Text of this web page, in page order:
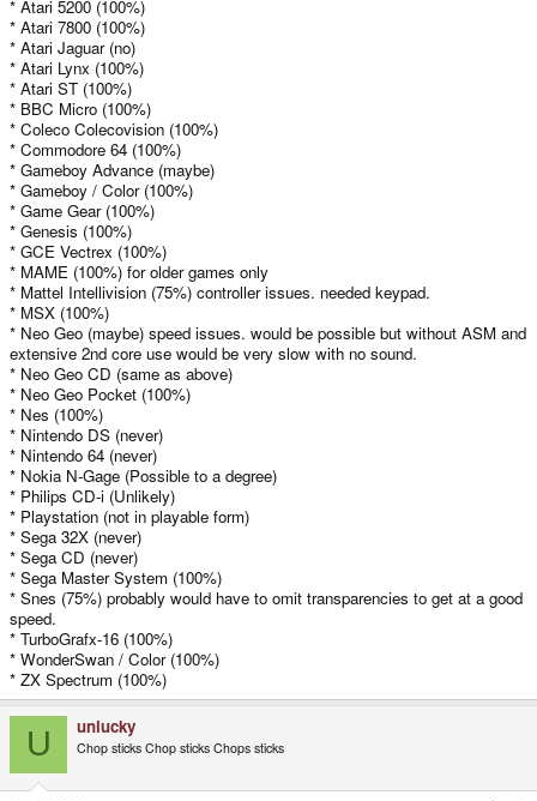
* Atari 5200 (100%)
* Atari 7800 (100%)
* Atari Jaguar (no)
* Atari Lynx (100%)
* Atari ST (100%)
* BBC Micro (100%)
* Coleco Colecovision (100%)
* Commodore 64 (100%)
* Gameboy Advance (maybe)
* Gameboy / Color (100%)
* Game Gear (100%)
* Genesis (100%)
* GCE Vectrex (100%)
* MAME (100%) for older games only
* Mattel Intellivision (75%) controller issues. needed keypad.
* MSX (100%)
* Neo Geo (maybe) speed issues. would be possible but without ASM and
extensive 2nd core use would be very slow with no sound.
* Neo Geo CD (same as above)
* Neo Geo Pocket (100%)
* Nes (100%)
* Nintendo DS (never)
* Nintendo 64 (never)
* Nokia N-Gage (Possible to a degree)
* Philips CD-i (Unlikely)
* Playstation (not in playable form)
* Sega 32X (never)
* Sega CD (never)
* Sega Master System (100%)
* Snes (75%) probably would have to omit transparencies to get at a good
speed.
* TurboGrafx-16 (100%)
* WonderSwan / Color (100%)
* ZX Spectrum (100%)
U unlucky
Chop sticks Chop sticks Chops sticks